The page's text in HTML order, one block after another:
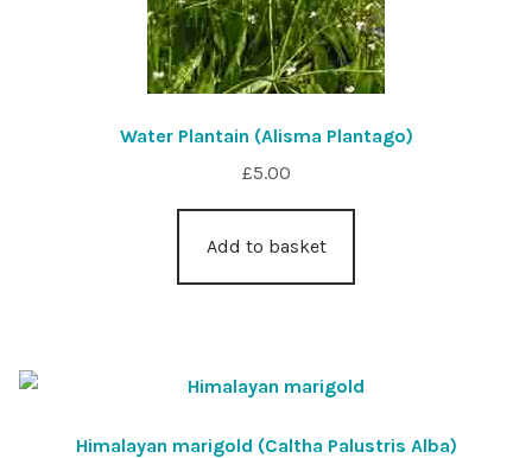
Water Plantain (Alisma Plantago)
£5.00
Add to basket
Himalayan marigold (Caltha Palustris Alba)